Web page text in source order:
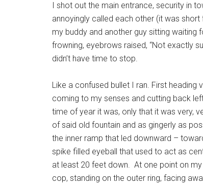
I shot out the main entrance, security in
annoyingly called each other (it was
my buddy and another guy sitting
frowning, eyebrows raised, “Not exactly
didn’t have time to stop.
Like a confused bullet I ran. First
coming to my senses and cutting back
time of year it was, only that it was very,
of said old fountain and as gingerly as
the inner ramp that led downward –
spike filled eyeball that used to act as
at least 20 feet down. At one point on
cop, standing on the outer ring, facing